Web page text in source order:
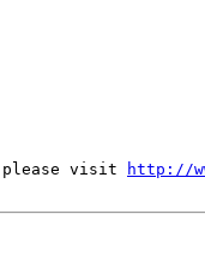
please visit
http://